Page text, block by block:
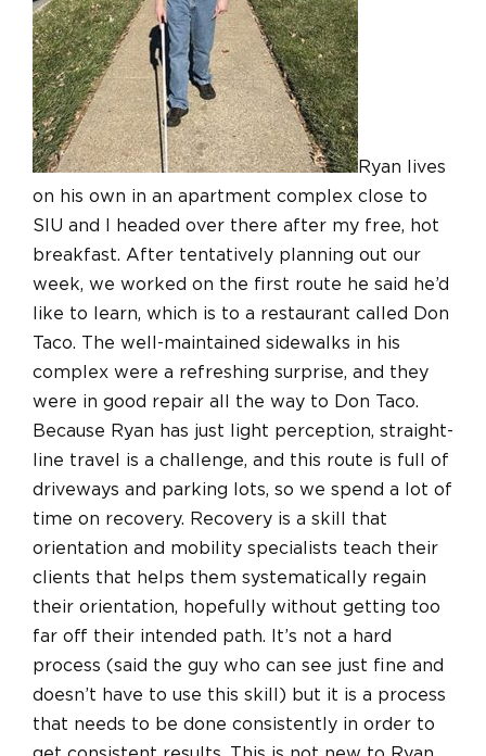
Ryan lives
on his own in an apartment complex close to
SIU and I headed over there after my free, hot
breakfast. After tentatively planning out our
week, we worked on the first route he said he’d
like to learn, which is to a restaurant called Don
Taco. The well-maintained sidewalks in his
complex were a refreshing surprise, and they
were in good repair all the way to Don Taco.
Because Ryan has just light perception, straight-
line travel is a challenge, and this route is full of
driveways and parking lots, so we spend a lot of
time on recovery. Recovery is a skill that
orientation and mobility specialists teach their
clients that helps them systematically regain
their orientation, hopefully without getting too
far off their intended path. It’s not a hard
process (said the guy who can see just fine and
doesn’t have to use this skill) but it is a process
that needs to be done consistently in order to